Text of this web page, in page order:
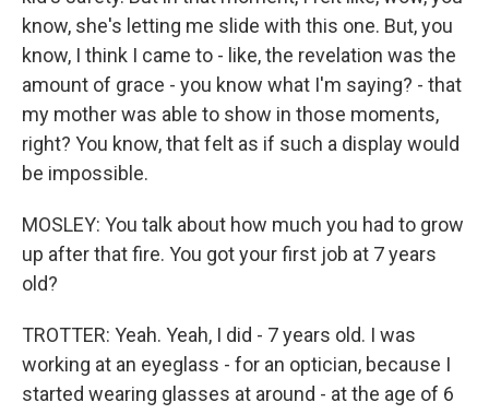
know, she's letting me slide with this one. But, you
know, I think I came to - like, the revelation was the
amount of grace - you know what I'm saying? - that
my mother was able to show in those moments,
right? You know, that felt as if such a display would
be impossible.
MOSLEY: You talk about how much you had to grow
up after that fire. You got your first job at 7 years
old?
TROTTER: Yeah. Yeah, I did - 7 years old. I was
working at an eyeglass - for an optician, because I
started wearing glasses at around - at the age of 6